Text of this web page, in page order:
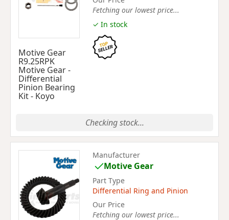
Motive Gear
R9.25RPK
Motive Gear -
Differential
Pinion Bearing
Kit - Koyo
Fetching our lowest price...
✓ In stock
Checking stock...
Manufacturer
Motive Gear
Part Type
Differential Ring and Pinion
Our Price
Fetching our lowest price...